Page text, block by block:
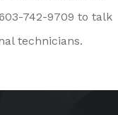
742-9709 to talk
technicians.